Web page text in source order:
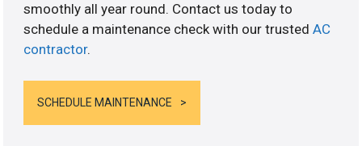
smoothly all year round. Contact us today to
schedule a maintenance check with our trustedAC
contractor.
SCHEDULE MAINTENANCE